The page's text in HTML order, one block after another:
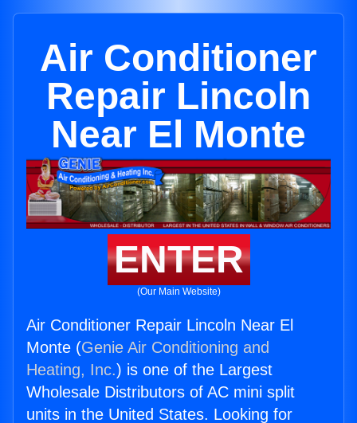
Air Conditioner
Repair Lincoln
Near El Monte
ENTER
(Our Main Website)
Air Conditioner Repair Lincoln Near El
Monte (Genie Air Conditioning and
Heating, Inc.) is one of the Largest
Wholesale Distributors of AC mini split
units in the United States. Looking for